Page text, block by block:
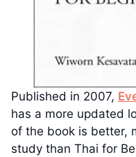
Published in 2007,
has a more updated
of the book is better,
study than Thai for